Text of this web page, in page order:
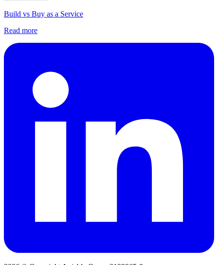
Build vs Buy as a Service
Read more